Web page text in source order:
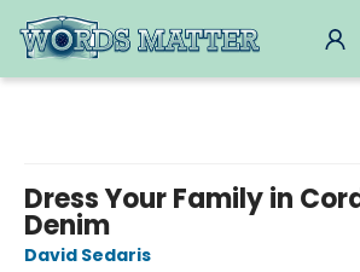
Dress Your Family in
Denim
David Sedaris